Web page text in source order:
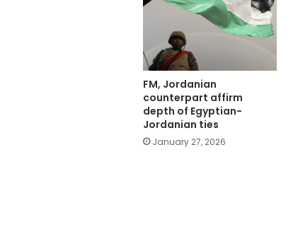
FM, Jordanian
counterpart affirm
depth of Egyptian-
Jordanian ties
January 27, 2026